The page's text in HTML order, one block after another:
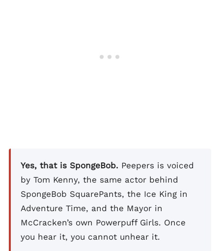
Yes, that is SpongeBob. Peepers is voiced
by Tom Kenny, the same actor behind
SpongeBob SquarePants, the Ice King in
Adventure Time, and the Mayor in
McCracken’s own Powerpuff Girls. Once
you hear it, you cannot unhear it.